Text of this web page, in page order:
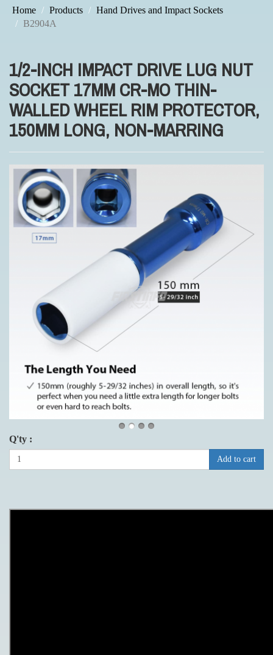
Home Products
Hand Drives and Impact Sockets
B2904A
1/2-INCH IMPACT DRIVE LUG NUT
SOCKET 17MM CR-MO THIN-
WALLED WHEEL RIM PROTECTOR,
150MM LONG, NON-MARRING
Q'ty :
Add to cart